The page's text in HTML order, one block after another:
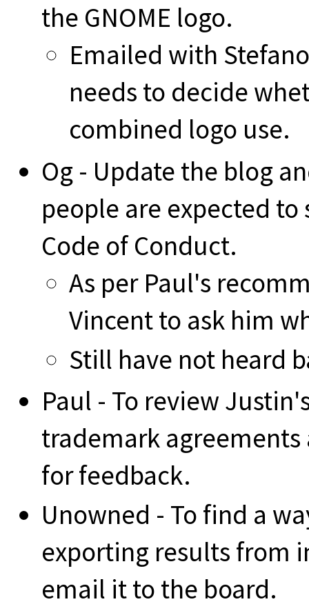
the GNOME logo.
Emailed with
needs to decide
combined logo use.
Og - Update the blog
people are expected to
Code of Conduct.
As per Paul's
Vincent to ask him
Still have not heard
Paul - To review
trademark
for feedback.
Unowned - To find a
exporting results from
email it to the board.